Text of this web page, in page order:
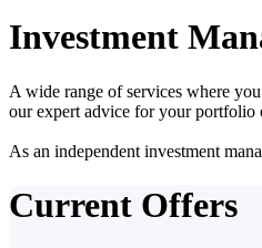
Investment
A wide range of services where
our expert advice for your portfolio
As an independent investment
Current Offers